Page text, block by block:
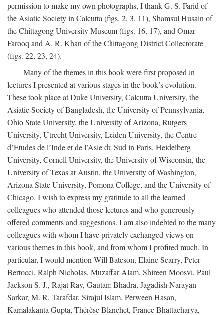
permission to make my own photographs, I thank G. S. Farid of
the Asiatic Society in Calcutta (figs. 2, 3, 11), Shamsul Husain of
the Chittagong University Museum (figs. 16, 17), and Omar
Farooq and A. R. Khan of the Chittagong District Collectorate
(figs. 22, 23, 24).
Many of the themes in this book were first proposed in
lectures I presented at various stages in the book’s evolution.
These took place at Duke University, Calcutta University, the
Asiatic Society of Bangladesh, the University of Pennsylvania,
Ohio State University, the University of Arizona, Rutgers
University, Utrecht University, Leiden University, the Centre
d’Etudes de l’Inde et de l’Asie du Sud in Paris, Heidelberg
University, Cornell University, the University of Wisconsin, the
University of Texas at Austin, the University of Washington,
Arizona State University, Pomona College, and the University of
Chicago. I wish to express my gratitude to all the learned
colleagues who attended those lectures and who generously
offered comments and suggestions. I am also indebted to the many
colleagues with whom I have privately exchanged views on
various themes in this book, and from whom I profited much. In
particular, I would mention Will Bateson, Elaine Scarry, Peter
Bertocci, Ralph Nicholas, Muzaffar Alam, Shireen Moosvi, Paul
Jackson S. J., Rajat Ray, Gautam Bhadra, Jagadish Narayan
Sarkar, M. R. Tarafdar, Sirajul Islam, Perween Hasan,
Kamalakanta Gupta, Thérèse Blanchet, France Bhattacharya,